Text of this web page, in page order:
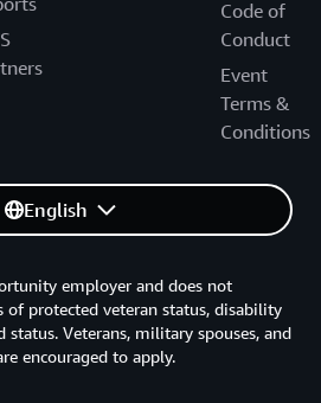
Code of
Conduct
Event
Terms &
Conditions
English
employer and does not
of protected veteran status, disability
Veterans, military spouses, and
encouraged to apply.